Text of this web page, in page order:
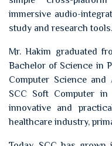
immersive audio-
study and research tools.
Mr. Hakim graduated
Bachelor of Science in
Computer Science and
SCC Soft Computer
innovative and
healthcare industry,